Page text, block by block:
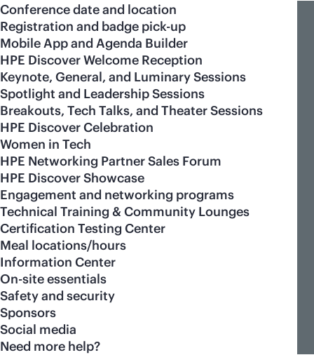
Conference date and location
Registration and badge pick-up
Mobile App and Agenda Builder
HPE Discover Welcome Reception
Keynote, General, and Luminary Sessions
Spotlight and Leadership Sessions
Breakouts, Tech Talks, and Theater Sessions
HPE Discover Celebration
Women in Tech
HPE Networking Partner Sales Forum
HPE Discover Showcase
Engagement and networking programs
Technical Training & Community Lounges
Certification Testing Center
Meal locations/hours
Information Center
On-site essentials
Safety and security
Sponsors
Social media
Need more help?